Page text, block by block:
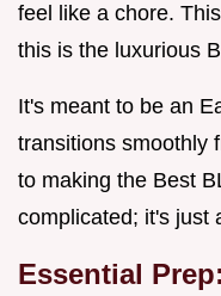
feel like a chore.
this is the luxurious
It's meant to be an
transitions smoothly
to making the Best
complicated; it's just
Essential